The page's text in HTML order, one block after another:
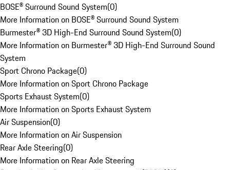
BOSE® Surround Sound System(0)
More Information on BOSE® Surround Sound System
Burmester® 3D High-End Surround Sound System(0)
More Information on Burmester® 3D High-End Surround Sound
System
Sport Chrono Package(0)
More Information on Sport Chrono Package
Sports Exhaust System(0)
More Information on Sports Exhaust System
Air Suspension(0)
More Information on Air Suspension
Rear Axle Steering(0)
More Information on Rear Axle Steering